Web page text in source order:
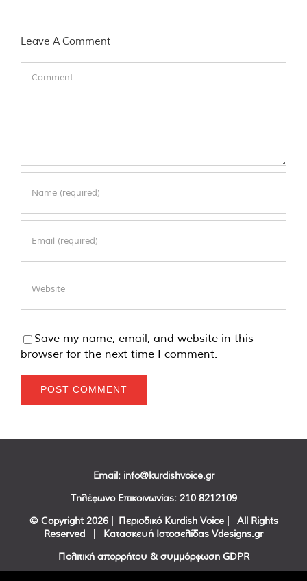
Leave A Comment
Save my name, email, and website in this
browser for the next time I comment.
Email: info@kurdishvoice.gr
Τηλέφωνο Επικοινωνίας: 210 8212109
© Copyright 2026 | Περιοδικό Kurdish Voice | All Rights
Reserved | Κατασκευή Ιστοσελίδας Vdesigns.gr
Πολιτική απορρήτου & συμμόρφωση GDPR